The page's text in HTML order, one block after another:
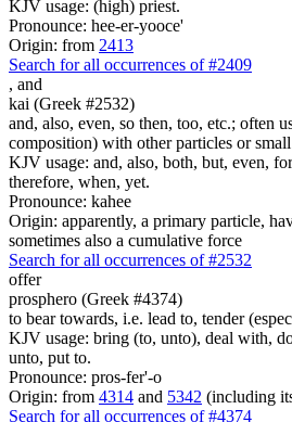
KJV usage: (high) priest.
Pronounce: hee-er-yooce'
Origin: from 2413
Search for all occurrences of #2409
, and
kai (Greek #2532)
and, also, even, so then, too, etc.; often
composition) with other particles or
KJV usage: and, also, both, but, even,
therefore, when, yet.
Pronounce: kahee
Origin: apparently, a primary particle,
sometimes also a cumulative force
Search for all occurrences of #2532
offer
prosphero (Greek #4374)
to bear towards, i.e. lead to, tender
KJV usage: bring (to, unto), deal with,
unto, put to.
Pronounce: pros-fer'-o
Origin: from 4314 and 5342 (including
Search for all occurrences of #4374